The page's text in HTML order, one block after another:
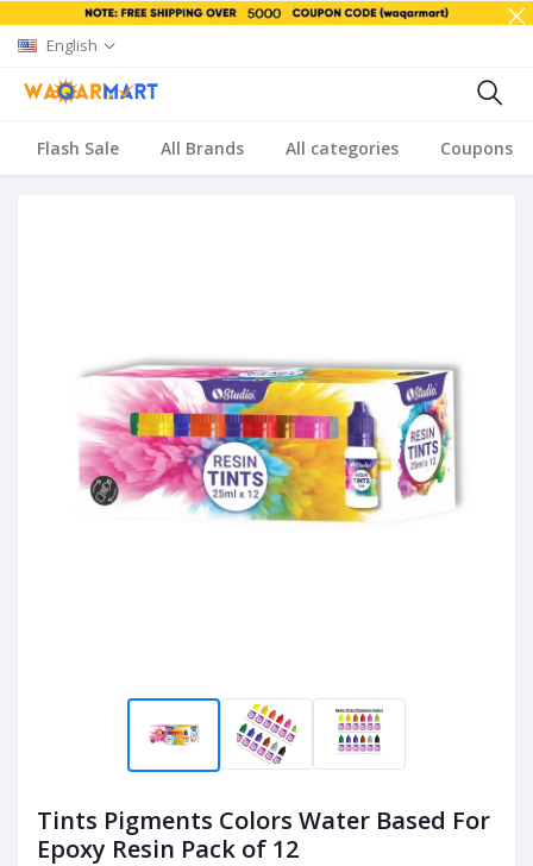
English
Flash Sale All Brands All categories Coupons
Tints Pigments Colors Water Based For
Epoxy Resin Pack of 12